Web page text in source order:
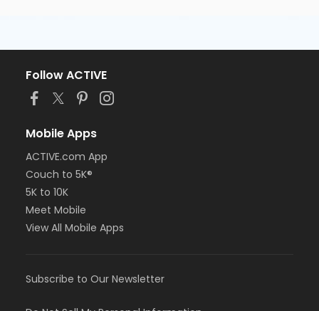
Follow ACTIVE
Mobile Apps
ACTIVE.com App
Couch to 5K®
5K to 10K
Meet Mobile
View All Mobile Apps
Subscribe to Our Newsletter